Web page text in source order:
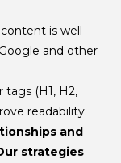
is well-
and other
tags (H1, H2,
readability.
and
strategies